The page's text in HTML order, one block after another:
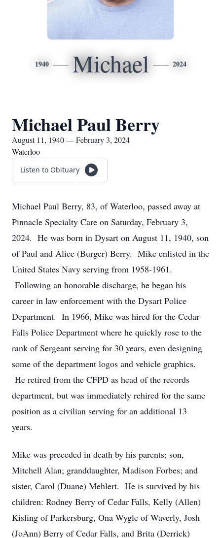
1940 Michael 2024
Michael Paul Berry
August 11, 1940 — February 3, 2024
Waterloo
Listen to Obituary
Michael Paul Berry, 83, of Waterloo, passed away at
Pinnacle Specialty Care on Saturday, February 3,
2024. He was born in Dysart on August 11, 1940, son
of Paul and Alice (Burger) Berry. Mike enlisted in the
United States Navy serving from 1958-1961.
Following an honorable discharge, he began his
career in law enforcement with the Dysart Police
Department. In 1966, Mike was hired for the Cedar
Falls Police Department where he quickly rose to the
rank of Sergeant serving for 30 years, even designing
some of the department logos and vehicle graphics.
He retired from the CFPD as head of the records
department, but was immediately rehired for the same
position as a civilian serving for an additional 13
years.
Mike was preceded in death by his parents; son,
Mitchell Alan; granddaughter, Madison Forbes; and
sister, Carol (Duane) Mehlert. He is survived by his
children: Rodney Berry of Cedar Falls, Kelly (Allen)
Kisling of Parkersburg, Ona Wygle of Waverly, Josh
(JoAnn) Berry of Cedar Falls, and Brita (Derrick)